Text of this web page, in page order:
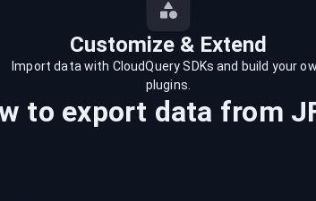
Customize & Extend
Import data with CloudQuery SDKs and build your
plugins.
to export data from